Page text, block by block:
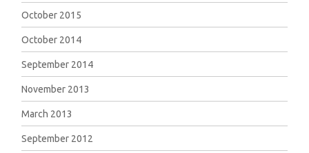
October 2015
October 2014
September 2014
November 2013
March 2013
September 2012